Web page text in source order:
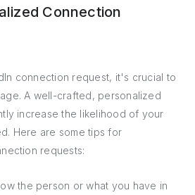
Connection
connection request, it's crucial to
A well-crafted, personalized
increase the likelihood of your
Here are some tips for
requests:
the person or what you have in